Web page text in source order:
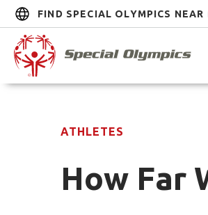
FIND SPECIAL OLYMPICS NEAR
ATHLETES
How Far